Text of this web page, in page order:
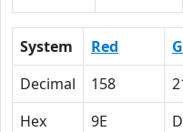
System Red
Decimal
158
Hex
9E